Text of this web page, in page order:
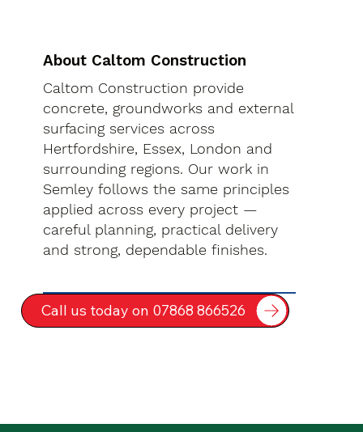
About Caltom Construction
Caltom Construction provide
concrete, groundworks and external
surfacing services across
Hertfordshire, Essex, London and
surrounding regions. Our work in
Semley follows the same principles
applied across every project —
careful planning, practical delivery
and strong, dependable finishes.
Call us today on 07868 866526